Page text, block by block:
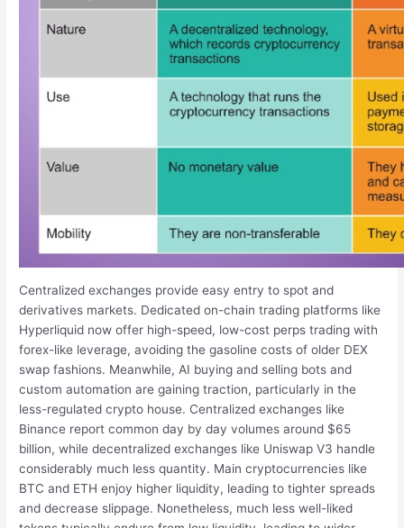
Centralized exchanges provide easy entry to spot and
derivatives markets. Dedicated on-chain trading platforms like
Hyperliquid now offer high-speed, low-cost perps trading with
forex-like leverage, avoiding the gasoline costs of older DEX
swap fashions. Meanwhile, AI buying and selling bots and
custom automation are gaining traction, particularly in the
less-regulated crypto house. Centralized exchanges like
Binance report common day by day volumes around $65
billion, while decentralized exchanges like Uniswap V3 handle
considerably much less quantity. Main cryptocurrencies like
BTC and ETH enjoy higher liquidity, leading to tighter spreads
and decrease slippage. Nonetheless, much less well-liked